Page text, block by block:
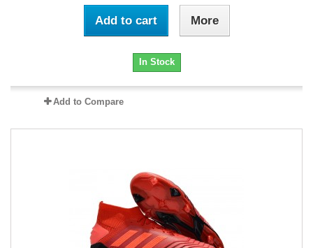
Add to cart More
In Stock
Add to Compare